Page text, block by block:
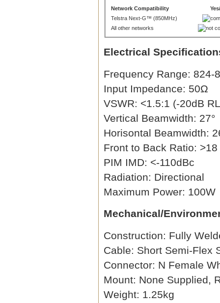
Network Compatibility
Telstra Next-G™ (850MHz)
All other networks
Electrical
Frequency Range: 824-
Input Impedance: 50Ω
VSWR: <1.5:1 (-20dB
Vertical Beamwidth: 27°
Horisontal Beamwidth:
Front to Back Ratio: >18
PIM IMD: <-110dBc
Radiation: Directional
Maximum Power: 100W
Mechanical/
Construction: Fully
Cable: Short Semi-Flex
Connector: N Female
Mount: None Supplied,
Weight: 1.25kg